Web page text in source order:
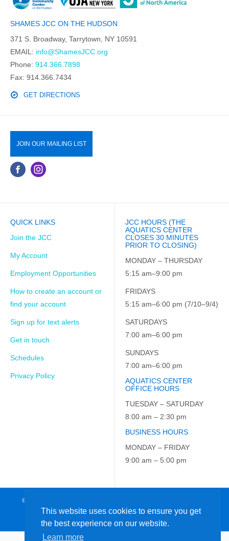
This website uses cookies to ensure you get
the best experience on our website.
Learn more
SHAMES JCC ON THE HUDSON
371 S. Broadway, Tarrytown, NY 10591
EMAIL: info@ShamesJCC.org
Phone: 914.366.7898
Fax: 914.366.7434
GET DIRECTIONS
JOIN OUR MAILING LIST
QUICK LINKS
Join the JCC
My Account
Employment Opportunities
How to create an account or
find your account
Sign up for text alerts
Get in touch
Schedules
Privacy Policy
JCC HOURS (THE
AQUATICS CENTER
CLOSES 30 MINUTES
PRIOR TO CLOSING)
MONDAY – THURSDAY
5:15 am–9:00 pm
FRIDAYS
5:15 am–6:00 pm (7/10–9/4)
SATURDAYS
7:00 am–6:00 pm
SUNDAYS
7:00 am–6:00 pm
AQUATICS CENTER
OFFICE HOURS
TUESDAY – SATURDAY
8:00 am – 2:30 pm
BUSINESS HOURS
MONDAY – FRIDAY
9:00 am – 5:00 pm
© 2026 JCC on the Hudson. All Rights Reserved. EIN: 23-7229163